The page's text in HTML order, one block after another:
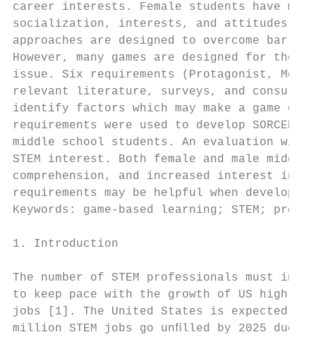
career interests. Female students have
socialization, interests, and attitudes which
approaches are designed to overcome
However, many games are designed for the
issue. Six requirements (Protagonist,
relevant literature, surveys, and
identify factors which may make a game
requirements were used to develop
middle school students. An evaluation with
STEM interest. Both female and male
comprehension, and increased interest in
requirements may be helpful when
Keywords: game-based learning; STEM;
1. Introduction
The number of STEM professionals
to keep pace with the growth of US
jobs [1]. The United States is
million STEM jobs go unﬁlled by 2025